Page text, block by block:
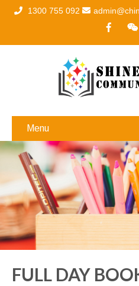
1300 755 092
Menu
FULL DAY